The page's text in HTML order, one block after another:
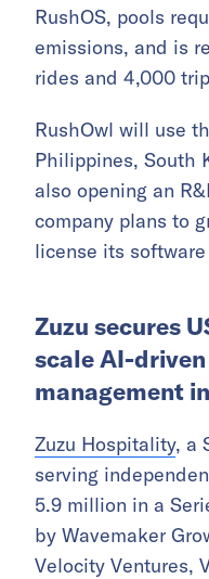
RushOS, pools
emissions, and is
rides and 4,000
RushOwl will use
Philippines, South
also opening an
company plans to
license its
Zuzu secures
scale AI-
management
Zuzu Hospitality, a
serving
5.9 million in a
by Wavemaker
Velocity Ventures,